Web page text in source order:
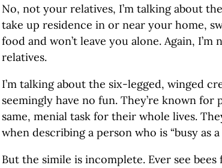
No, not your relatives, I’m talking about
take up residence in or near your home,
food and won’t leave you alone. Again,
relatives.
I’m talking about the six-legged, winged
seemingly have no fun. They’re known for
same, menial task for their whole lives.
when describing a person who is “busy as a
But the simile is incomplete. Ever see